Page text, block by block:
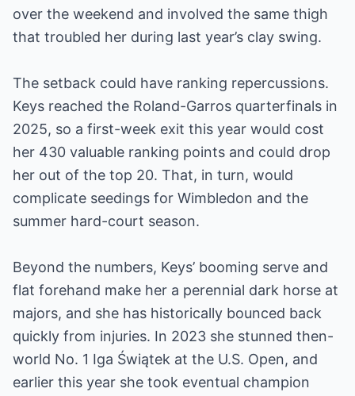
over the weekend and involved the same thigh
that troubled her during last year’s clay swing.
The setback could have ranking repercussions.
Keys reached the Roland-Garros quarterfinals in
2025, so a first-week exit this year would cost
her 430 valuable ranking points and could drop
her out of the top 20. That, in turn, would
complicate seedings for Wimbledon and the
summer hard-court season.
Beyond the numbers, Keys’ booming serve and
flat forehand make her a perennial dark horse at
majors, and she has historically bounced back
quickly from injuries. In 2023 she stunned then-
world No. 1 Iga Świątek at the U.S. Open, and
earlier this year she took eventual champion